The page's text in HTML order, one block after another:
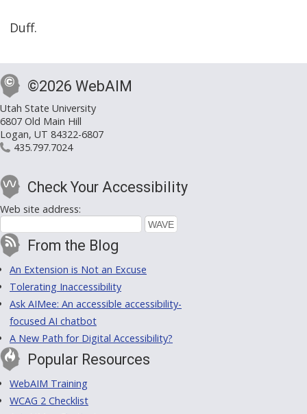
Duff.
©2026 WebAIM
Utah State University
6807 Old Main Hill
Logan, UT 84322-6807
435.797.7024
Check Your Accessibility
Web site address:
From the Blog
An Extension is Not an Excuse
Tolerating Inaccessibility
Ask AIMee: An accessible accessibility-
focused AI chatbot
A New Path for Digital Accessibility?
Popular Resources
WebAIM Training
WCAG 2 Checklist